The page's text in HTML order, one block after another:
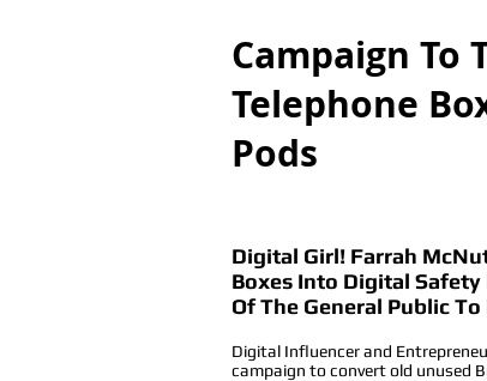
Campaign To
Telephone
Pods
Digital Girl! Farrah
Boxes Into Digital Safety
Of The General Public
Digital Influencer and
campaign to convert old unused